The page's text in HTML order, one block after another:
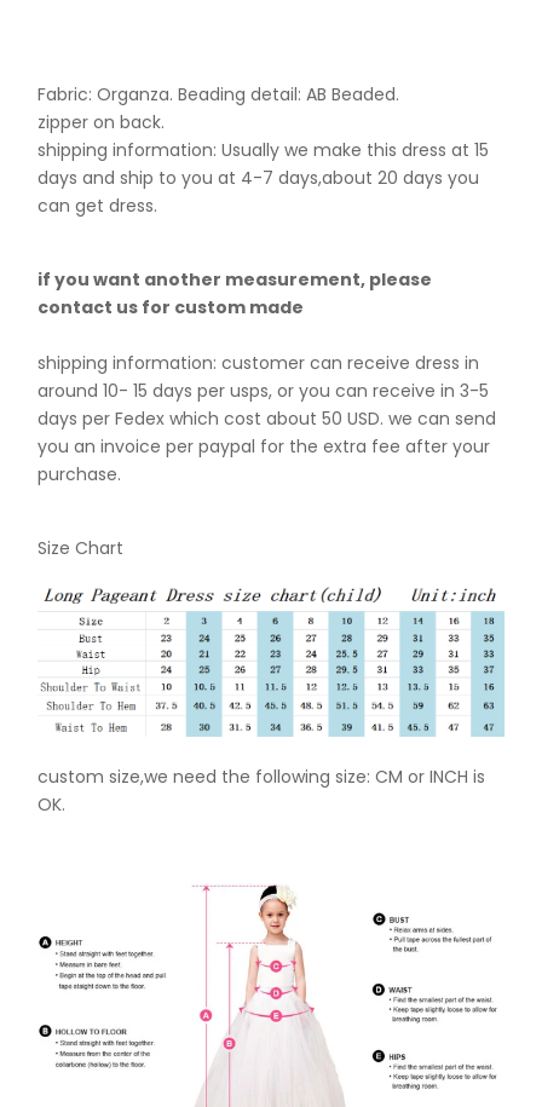
Fabric: Organza. Beading detail: AB Beaded.
zipper on back.
shipping information: Usually we make this dress at 15
days and ship to you at 4-7 days,about 20 days you
can get dress.
if you want another measurement, please
contact us for custom made
shipping information: customer can receive dress in
around 10- 15 days per usps, or you can receive in 3-5
days per Fedex which cost about 50 USD. we can send
you an invoice per paypal for the extra fee after your
purchase.
Size Chart
custom size,we need the following size: CM or INCH is
OK.